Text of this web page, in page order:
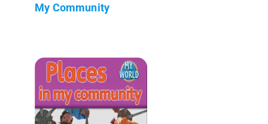
My Community